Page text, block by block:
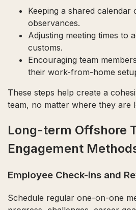
Keeping a shared calendar
observances.
Adjusting meeting times to
customs.
Encouraging team
their work-from-home
These steps help create a
team, no matter where they are
Long-term Offshore
Engagement
Employee Check-ins and
Schedule regular one-on-one